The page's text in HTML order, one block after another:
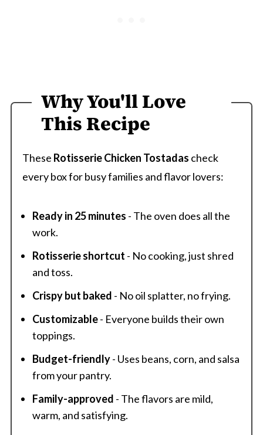
Why You'll Love
This Recipe
These Rotisserie Chicken Tostadas check
every box for busy families and flavor lovers:
Ready in 25 minutes - The oven does all the
work.
Rotisserie shortcut - No cooking, just shred
and toss.
Crispy but baked - No oil splatter, no frying.
Customizable- Everyone builds their own
toppings.
Budget-friendly- Uses beans, corn, and salsa
from your pantry.
Family-approved - The flavors are mild,
warm, and satisfying.